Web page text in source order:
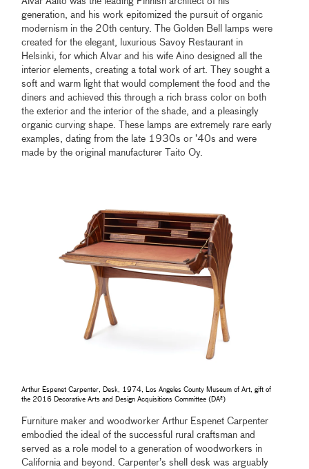
generation, and his work epitomized the pursuit of organic
modernism in the 20th century. The Golden Bell lamps were
created for the elegant, luxurious Savoy Restaurant in
Helsinki, for which Alvar and his wife Aino designed all the
interior elements, creating a total work of art. They sought a
soft and warm light that would complement the food and the
diners and achieved this through a rich brass color on both
the exterior and the interior of the shade, and a pleasingly
organic curving shape. These lamps are extremely rare early
examples, dating from the late 1930s or ’40s and were
made by the original manufacturer Taito Oy.
Arthur Espenet Carpenter, Desk, 1974, Los Angeles County Museum of Art, gift of
the 2016 Decorative Arts and Design Acquisitions Committee (DA²)
Furniture maker and woodworker Arthur Espenet Carpenter
embodied the ideal of the successful rural craftsman and
served as a role model to a generation of woodworkers in
California and beyond. Carpenter’s shell desk was arguably